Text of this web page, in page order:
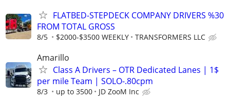
FLATBED-STEPDECK COMPANY DRIVERS %30
FROM TOTAL GROSS
8/5 $2000-$3500 WEEKLY TRANSFORMERS LLC
Amarillo
Class A Drivers – OTR Dedicated Lanes | 1$
per mile Team | SOLO-.80cpm
8/3 up to 3500 JD ZooM Inc